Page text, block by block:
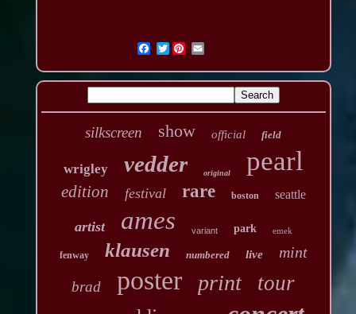
Twitter
silkscreen show official field
wrigley vedder original pearl
edition festival rare boston seattle
artist ames variant park emek
fenway klausen numbered live mint
brad poster print tour